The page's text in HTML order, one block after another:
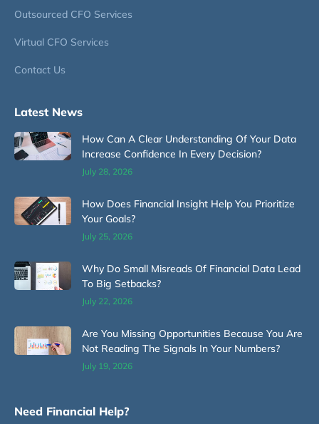
Outsourced CFO Services
Virtual CFO Services
Contact Us
Latest News
How Can A Clear Understanding Of Your Data
Increase Confidence In Every Decision?
July 28, 2026
How Does Financial Insight Help You Prioritize
Your Goals?
July 25, 2026
Why Do Small Misreads Of Financial Data Lead
To Big Setbacks?
July 22, 2026
Are You Missing Opportunities Because You Are
Not Reading The Signals In Your Numbers?
July 19, 2026
Need Financial Help?